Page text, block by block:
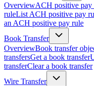
OverviewACH positive pay
ruleList ACH positive pay
an ACH positive pay rule
Book Transfer
OverviewBook transfer
transfersGet a book transfer
transferClear a book transfer
Wire Transfer